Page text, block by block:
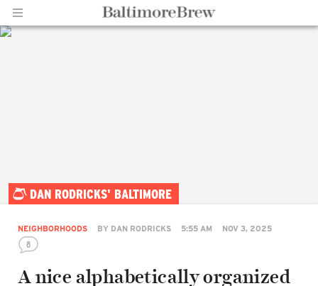
DAN RODRICKS' BALTIMORE
NEIGHBORHOODS BY DAN RODRICKS 5:55 AM NOV 3, 2025
8
A nice alphabetically organized